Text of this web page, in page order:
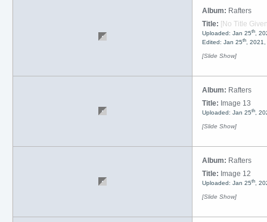
Album: Rafters
Title: [No Title
Uploaded: Jan 25th,
Edited: Jan 25th, 2021,
[Slide Show]
Album: Rafters
Title: Image 13
Uploaded: Jan 25th,
[Slide Show]
Album: Rafters
Title: Image 12
Uploaded: Jan 25th,
[Slide Show]